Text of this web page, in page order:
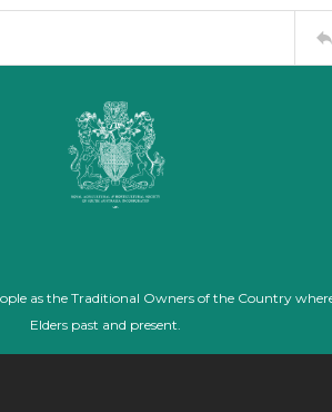
as the Traditional Owners of the Country
Elders past and present.